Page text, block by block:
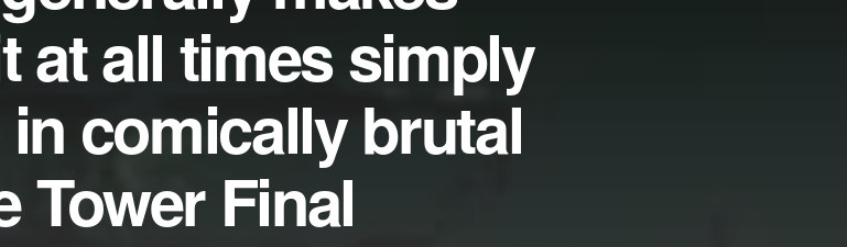
at all times simply
comically brutal
Tower Final